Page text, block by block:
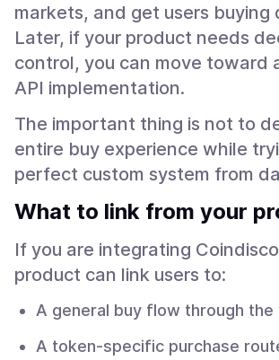
markets, and get users buying
Later, if your product needs
control, you can move toward
API implementation.
The important thing is not to
entire buy experience while
perfect custom system from
What to link from your
If you are integrating
product can link users to:
A general buy flow through the
A token-specific purchase